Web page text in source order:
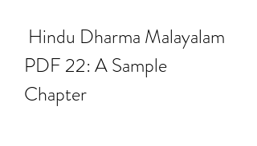
PDF 22: A Sample
Chapter